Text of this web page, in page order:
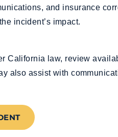
and insurance
incident’s impact.
California law, review
also assist with